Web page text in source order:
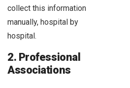
collect this information
manually, hospital by
hospital.
2. Professional
Associations